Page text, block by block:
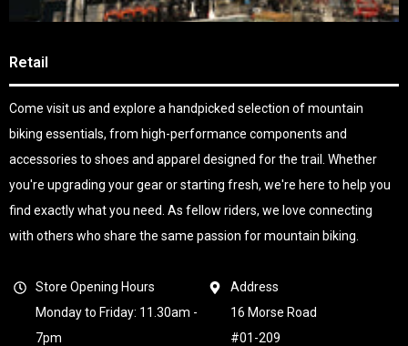
Retail
Come visit us and explore a handpicked selection of mountain
biking essentials, from high-performance components and
accessories to shoes and apparel designed for the trail. Whether
you're upgrading your gear or starting fresh, we're here to help you
find exactly what you need. As fellow riders, we love connecting
with others who share the same passion for mountain biking.
Store Opening Hours
Monday to Friday: 11.30am -
7pm
Address
16 Morse Road
#01-209